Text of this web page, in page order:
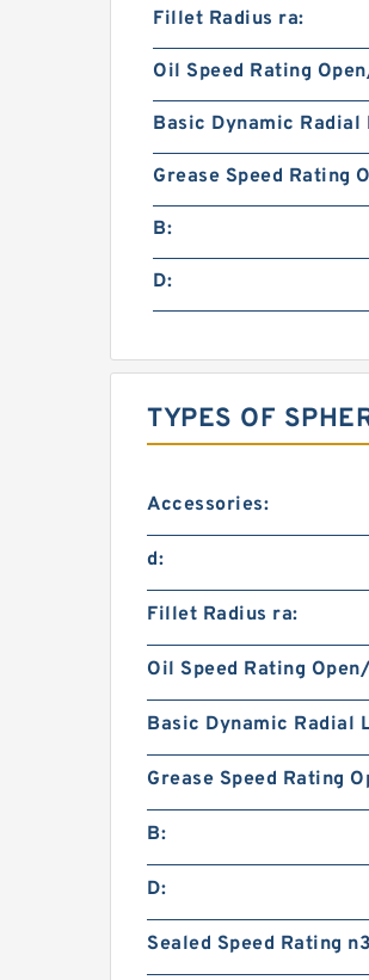
Fillet Radius ra:
Oil Speed Rating
Basic Dynamic Radial
Grease Speed Rating
B:
D:
TYPES OF
Accessories:
d:
Fillet Radius ra:
Oil Speed Rating
Basic Dynamic Radial
Grease Speed Rating
B:
D:
Sealed Speed Rating